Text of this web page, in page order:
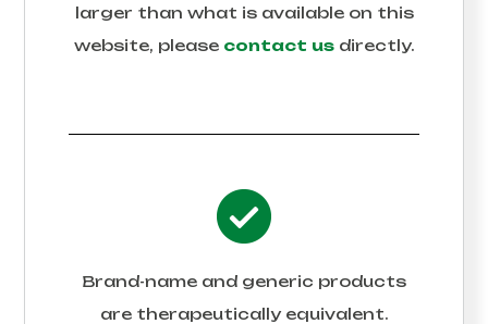
larger than what is available on this
website, please contact usdirectly.
Brand-name and generic products
are therapeutically equivalent.